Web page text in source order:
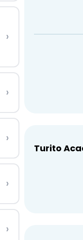
›
›
›
›
›
Turito